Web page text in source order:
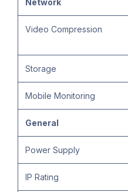
Network
Video Compression
Storage
Mobile Monitoring
General
Power Supply
IP Rating